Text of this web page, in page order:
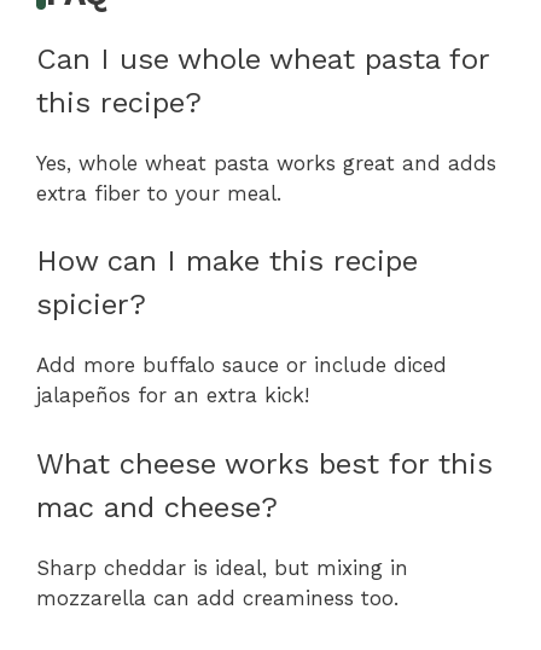
Can I use whole wheat pasta for
this recipe?
Yes, whole wheat pasta works great and adds
extra fiber to your meal.
How can I make this recipe
spicier?
Add more buffalo sauce or include diced
jalapeños for an extra kick!
What cheese works best for this
mac and cheese?
Sharp cheddar is ideal, but mixing in
mozzarella can add creaminess too.